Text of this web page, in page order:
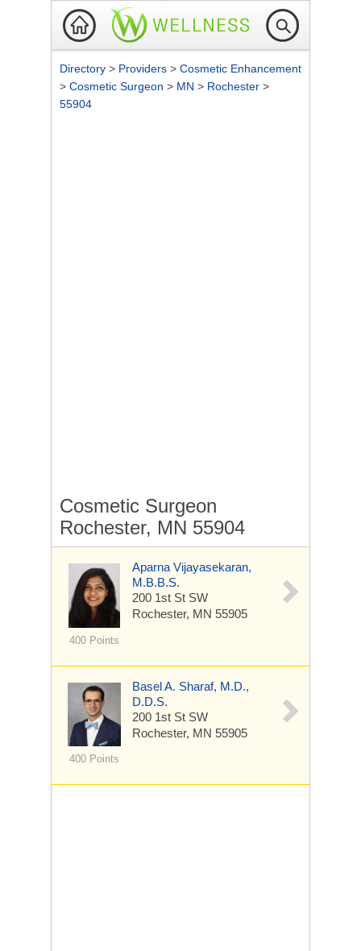
Directory > Providers > Cosmetic Enhancement
> Cosmetic Surgeon > MN > Rochester >
55904
Cosmetic Surgeon
Rochester, MN 55904
400 Points
Aparna Vijayasekaran,
M.B.B.S.
200 1st St SW
Rochester, MN 55905
400 Points
Basel A. Sharaf, M.D.,
D.D.S.
200 1st St SW
Rochester, MN 55905